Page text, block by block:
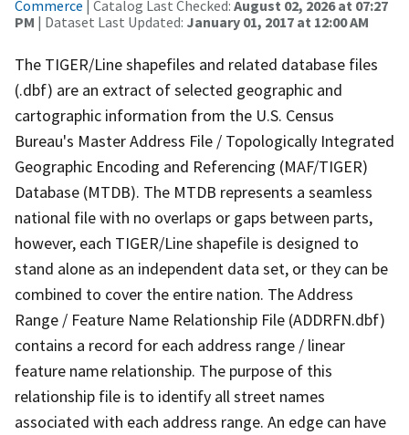
Commerce | Catalog Last Checked: August 02, 2026 at 07:27
PM | Dataset Last Updated: January 01, 2017 at 12:00 AM
The TIGER/Line shapefiles and related database files
(.dbf) are an extract of selected geographic and
cartographic information from the U.S. Census
Bureau's Master Address File / Topologically Integrated
Geographic Encoding and Referencing (MAF/TIGER)
Database (MTDB). The MTDB represents a seamless
national file with no overlaps or gaps between parts,
however, each TIGER/Line shapefile is designed to
stand alone as an independent data set, or they can be
combined to cover the entire nation. The Address
Range / Feature Name Relationship File (ADDRFN.dbf)
contains a record for each address range / linear
feature name relationship. The purpose of this
relationship file is to identify all street names
associated with each address range. An edge can have